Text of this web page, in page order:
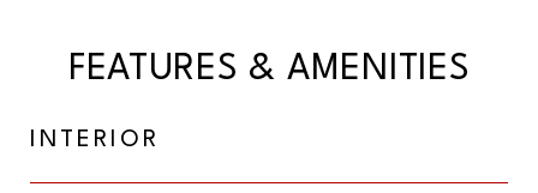
FEATURES & AMENITIES
INTERIOR